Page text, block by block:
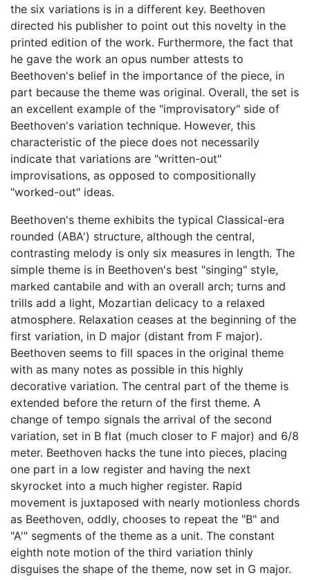
the six variations is in a different key. Beethoven
directed his publisher to point out this novelty in the
printed edition of the work. Furthermore, the fact that
he gave the work an opus number attests to
Beethoven's belief in the importance of the piece, in
part because the theme was original. Overall, the set is
an excellent example of the "improvisatory" side of
Beethoven's variation technique. However, this
characteristic of the piece does not necessarily
indicate that variations are "written-out"
improvisations, as opposed to compositionally
"worked-out" ideas.
Beethoven's theme exhibits the typical Classical-era
rounded (ABA') structure, although the central,
contrasting melody is only six measures in length. The
simple theme is in Beethoven's best "singing" style,
marked cantabile and with an overall arch; turns and
trills add a light, Mozartian delicacy to a relaxed
atmosphere. Relaxation ceases at the beginning of the
first variation, in D major (distant from F major).
Beethoven seems to fill spaces in the original theme
with as many notes as possible in this highly
decorative variation. The central part of the theme is
extended before the return of the first theme. A
change of tempo signals the arrival of the second
variation, set in B flat (much closer to F major) and 6/8
meter. Beethoven hacks the tune into pieces, placing
one part in a low register and having the next
skyrocket into a much higher register. Rapid
movement is juxtaposed with nearly motionless chords
as Beethoven, oddly, chooses to repeat the "B" and
"A'" segments of the theme as a unit. The constant
eighth note motion of the third variation thinly
disguises the shape of the theme, now set in G major.